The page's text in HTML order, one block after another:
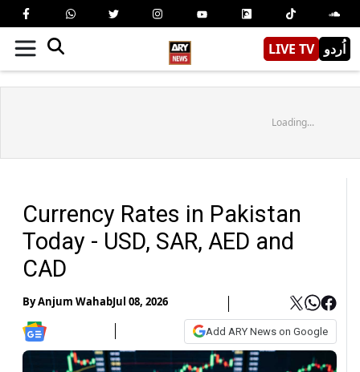
LIVE TV اُردو
Loading...
Currency Rates in Pakistan
Today - USD, SAR, AED and
CAD
ByAnjum WahabJul 08, 2026
Add ARY News on Google